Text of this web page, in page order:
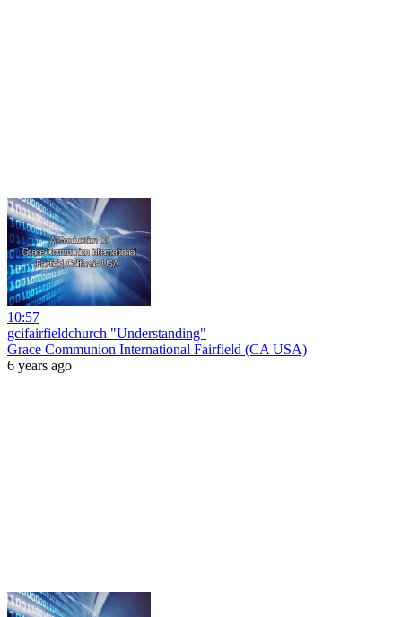
10:57
gcifairfieldchurch "Understanding"
Grace Communion International Fairfield (CA USA)
6 years ago